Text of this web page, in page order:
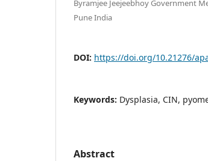
Byramjee Jeejeebhoy Government
Pune India
DOI: https://doi.org/10.21276/
Keywords: Dysplasia, CIN,
Abstract